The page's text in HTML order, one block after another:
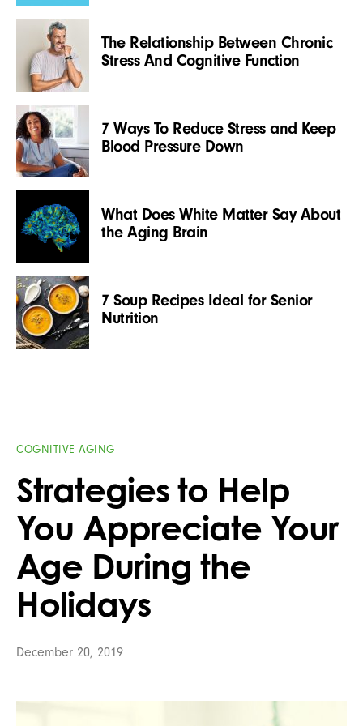
The Relationship Between Chronic
Stress And Cognitive Function
7 Ways To Reduce Stress and Keep
Blood Pressure Down
What Does White Matter Say About
the Aging Brain
7 Soup Recipes Ideal for Senior
Nutrition
COGNITIVE AGING
Strategies to Help
You Appreciate Your
Age During the
Holidays
December 20, 2019